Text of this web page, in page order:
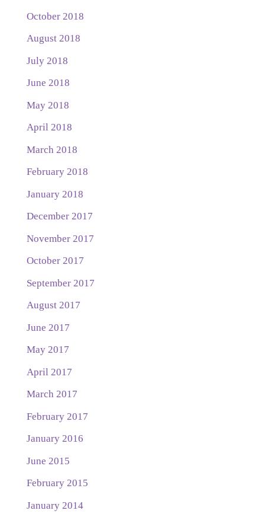
October 2018
August 2018
July 2018
June 2018
May 2018
April 2018
March 2018
February 2018
January 2018
December 2017
November 2017
October 2017
September 2017
August 2017
June 2017
May 2017
April 2017
March 2017
February 2017
January 2016
June 2015
February 2015
January 2014